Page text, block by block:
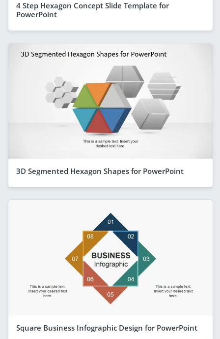
4 Step Hexagon Concept Slide Template for
PowerPoint
3D Segmented Hexagon Shapes for PowerPoint
Square Business Infographic Design for PowerPoint